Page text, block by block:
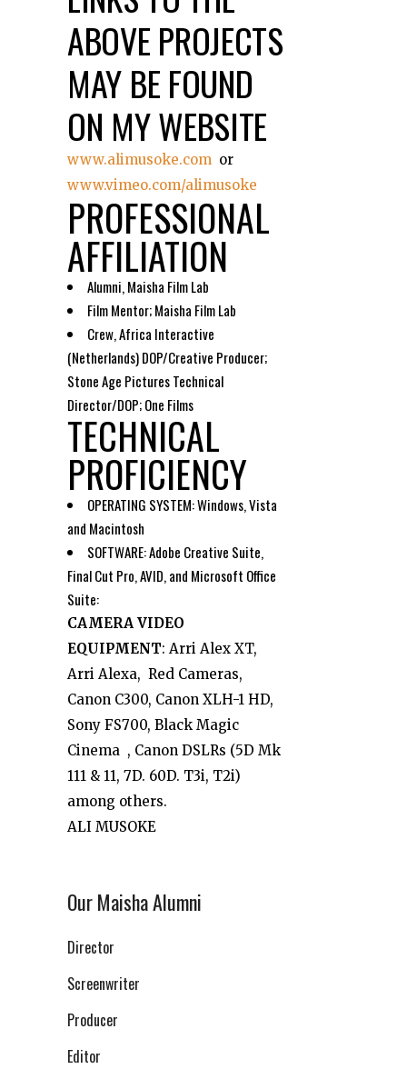
ABOVE PROJECTS
MAY BE FOUND
ON MY WEBSITE
www.alimusoke.com or
www.vimeo.com/alimusoke
PROFESSIONAL
AFFILIATION
Alumni, Maisha Film Lab
Film Mentor; Maisha Film Lab
Crew, Africa Interactive
(Netherlands) DOP/Creative Producer;
Stone Age Pictures Technical
Director/DOP; One Films
TECHNICAL
PROFICIENCY
OPERATING SYSTEM: Windows, Vista
and Macintosh
SOFTWARE: Adobe Creative Suite,
Final Cut Pro, AVID, and Microsoft Office
Suite:
CAMERA VIDEO
EQUIPMENT: Arri Alex XT,
Arri Alexa, Red Cameras,
Canon C300, Canon XLH-1 HD,
Sony FS700, Black Magic
Cinema , Canon DSLRs (5D Mk
111 & 11, 7D. 60D. T3i, T2i)
among others.
ALI MUSOKE
Our Maisha Alumni
Director
Screenwriter
Producer
Editor